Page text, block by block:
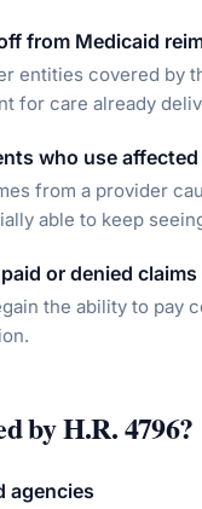
from Medicaid
entities covered by
for care already
who use
from a provider
able to keep
or denied claims
the ability to pay
byH.R. 4796?
agencies